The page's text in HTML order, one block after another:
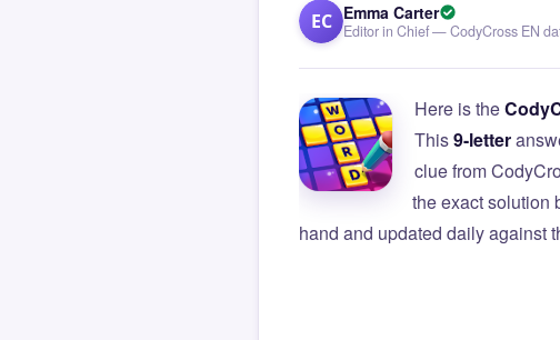
EC Emma Carter
Editor in Chief — CodyCross EN
Here is the
This9-letter
clue from
the exact solution
hand and updated daily against